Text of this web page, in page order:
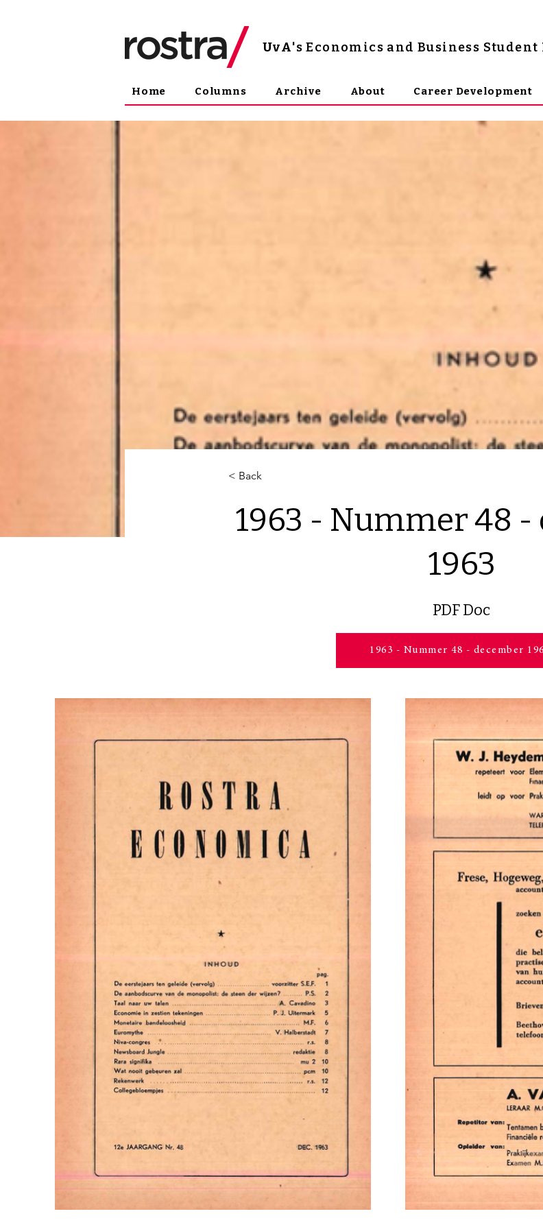
UvA's Economics and Business Student
Home Columns Archive About Career Development
< Back
1963 - Nummer 48 -
1963
PDF Doc
1963 - Nummer 48 - december